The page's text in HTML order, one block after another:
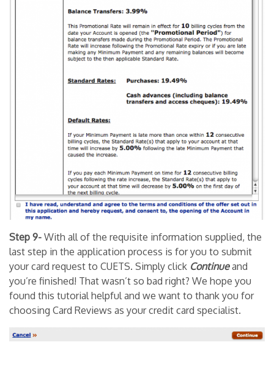
Step 9- With all of the requisite information supplied, the
last step in the application process is for you to submit
your card request to CUETS. Simply click Continueand
you’re finished! That wasn’t so bad right? We hope you
found this tutorial helpful and we want to thank you for
choosing Card Reviews as your credit card specialist.